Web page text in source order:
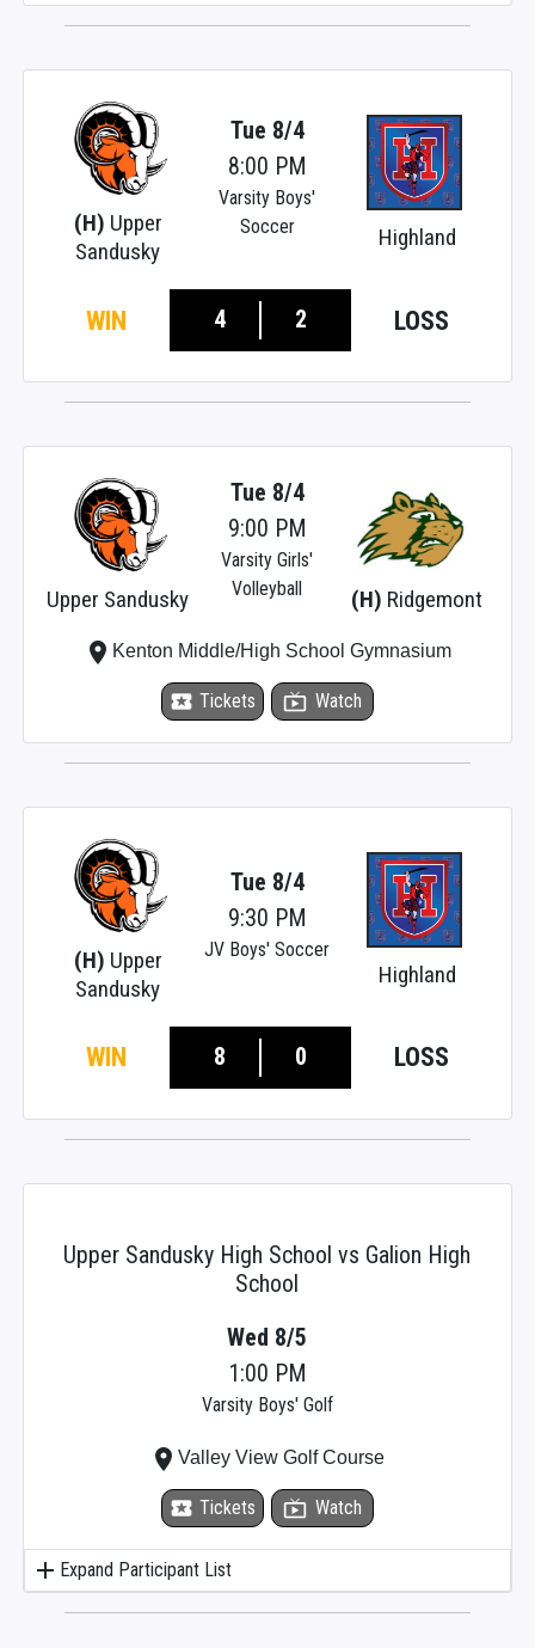
(H) Upper
Sandusky
Highland
Tue 8/4
8:00 PM
Varsity Boys'
Soccer
WIN 4 2 LOSS
Upper Sandusky (H) Ridgemont
Tue 8/4
9:00 PM
Varsity Girls'
Volleyball
local_activity Tickets live_tv Watch
place Kenton Middle/High School Gymnasium
(H) Upper
Sandusky
Highland
Tue 8/4
9:30 PM
JV Boys' Soccer
WIN 8 0 LOSS
Upper Sandusky High School vs Galion High
School
add Expand Participant List
Wed 8/5
1:00 PM
Varsity Boys' Golf
local_activity Tickets live_tv Watch
placeValley View Golf Course